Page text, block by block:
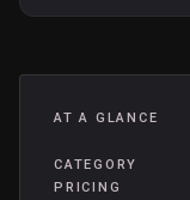
AT A GLANCE
CATEGORY
PRICING